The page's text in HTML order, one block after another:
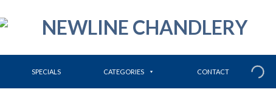
SPECIALS CATEGORIES CONTACT